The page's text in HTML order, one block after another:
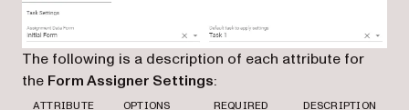
The following is a description of each attribute for
the Form Assigner Settings:
ATTRIBUTE OPTIONS REQUIRED DESCRIPTION